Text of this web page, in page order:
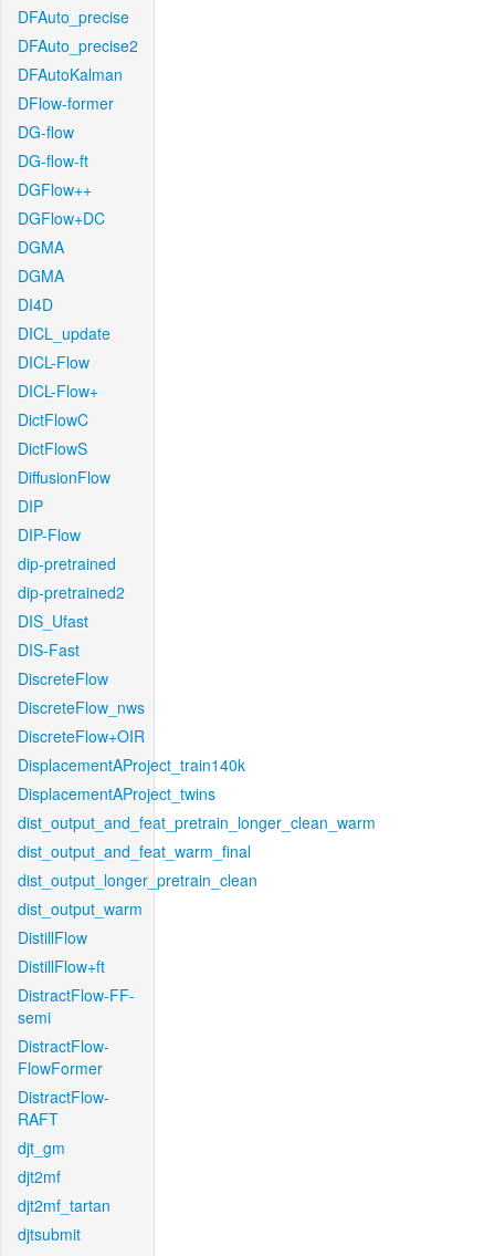
DFAuto_precise
DFAuto_precise2
DFAutoKalman
DFlow-former
DG-flow
DG-flow-ft
DGFlow++
DGFlow+DC
DGMA
DGMA
DI4D
DICL_update
DICL-Flow
DICL-Flow+
DictFlowC
DictFlowS
DiffusionFlow
DIP
DIP-Flow
dip-pretrained
dip-pretrained2
DIS_Ufast
DIS-Fast
DiscreteFlow
DiscreteFlow_nws
DiscreteFlow+OIR
DisplacementAProject_train140k
DisplacementAProject_twins
dist_output_and_feat_pretrain_longer_clean_warm
dist_output_and_feat_warm_final
dist_output_longer_pretrain_clean
dist_output_warm
DistillFlow
DistillFlow+ft
DistractFlow-FF-
semi
DistractFlow-
FlowFormer
DistractFlow-
RAFT
djt_gm
djt2mf
djt2mf_tartan
djtsubmit